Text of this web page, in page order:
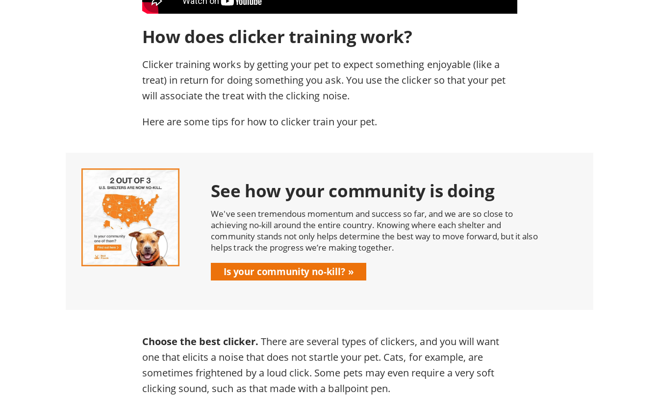
How does clicker training work?
Clicker training works by getting your pet to expect something enjoyable (like a
treat) in return for doing something you ask. You use the clicker so that your pet
will associate the treat with the clicking noise.
Here are some tips for how to clicker train your pet.
See how your community is doing
We've seen tremendous momentum and success so far, and we are so close to
achieving no-kill around the entire country. Knowing where each shelter and
community stands not only helps determine the best way to move forward, but it also
helps track the progress we’re making together.
Is your community no-kill?
Choose the best clicker. There are several types of clickers, and you will want
one that elicits a noise that does not startle your pet. Cats, for example, are
sometimes frightened by a loud click. Some pets may even require a very soft
clicking sound, such as that made with a ballpoint pen.